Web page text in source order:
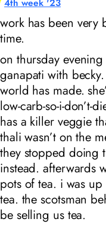
4th week '23
work has been very
time.
on thursday
ganapati with
world has made.
low-carb-so-i-don’t-
has a killer veggie
thali wasn’t on the
they stopped doing
instead. afterwards
pots of tea. i was
tea. the scotsman
be selling us tea.